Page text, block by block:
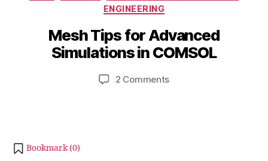
ENGINEERING
Mesh Tips for Advanced
Simulations in COMSOL
B
b
i
h
M
y
2
,
2 Commentson
Bookmark (0)